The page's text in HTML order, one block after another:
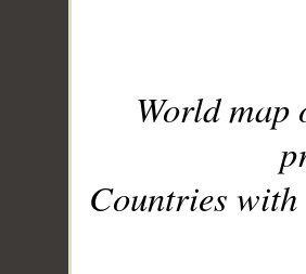
World
Countries with